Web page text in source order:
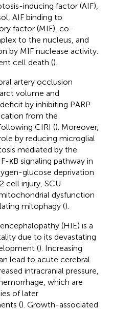
inducing factor (AIF),
AIF binding to
factor (MIF), co-
to the nucleus, and
by MIF nuclease activity.
cell death ().
artery occlusion
volume and
by inhibiting PARP
from the
CIRI (). Moreover,
by reducing microglial
mediated by the
κB signaling pathway in
glucose deprivation
cell injury, SCU
dysfunction
mitophagy ().
(HIE) is a
due to its devastating
(). Increasing
lead to acute cerebral
intracranial pressure,
which are
of later
(). Growth-associated